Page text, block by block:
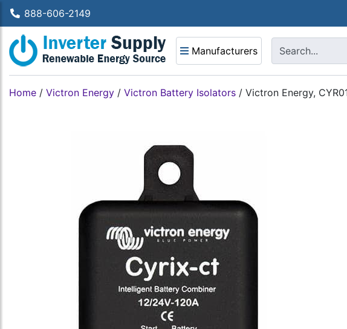
888-606-2149
Manufacturers
Home / Victron Energy / Victron Battery Isolators / Victron Energy,